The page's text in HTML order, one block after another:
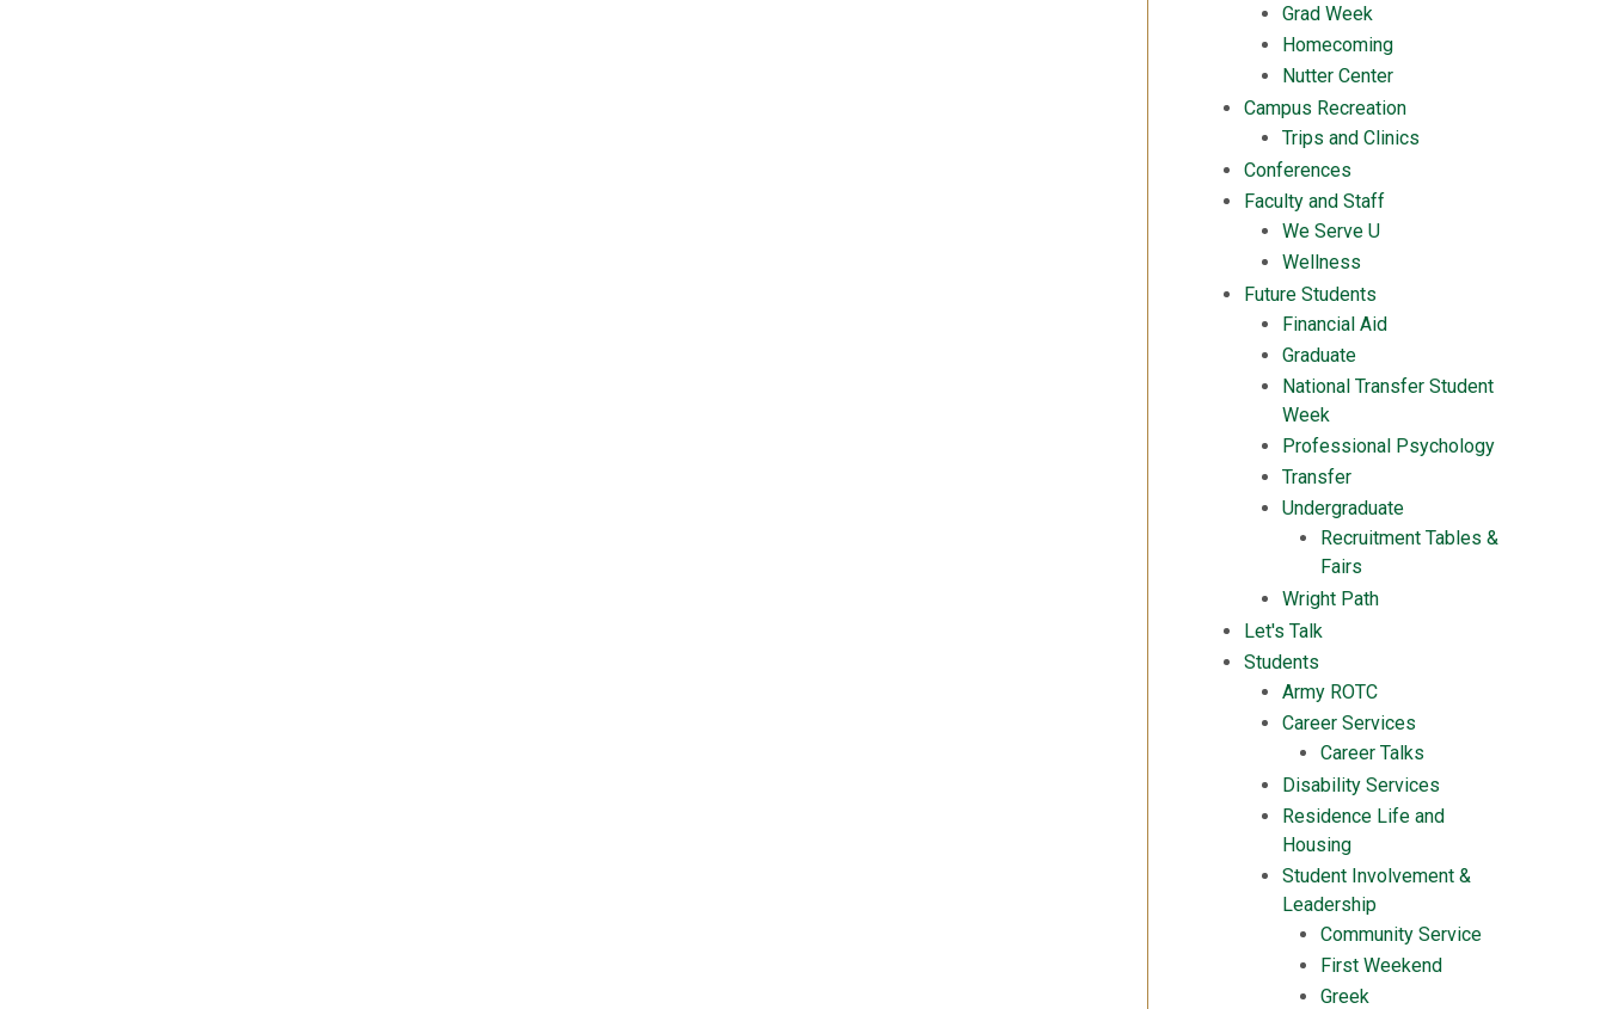
Grad Week
Homecoming
Nutter Center
Campus Recreation
Trips and Clinics
Conferences
Faculty and Staff
We Serve U
Wellness
Future Students
Financial Aid
Graduate
National Transfer Student
Week
Professional Psychology
Transfer
Undergraduate
Recruitment Tables &
Fairs
Wright Path
Let's Talk
Students
Army ROTC
Career Services
Career Talks
Disability Services
Residence Life and
Housing
Student Involvement &
Leadership
Community Service
First Weekend
Greek